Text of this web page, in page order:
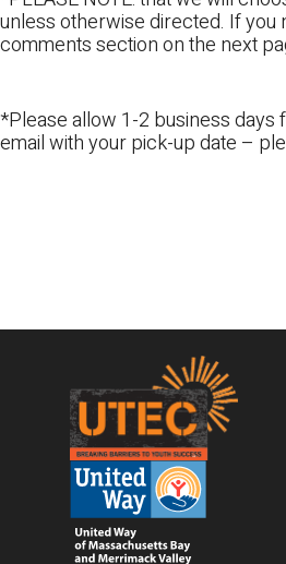
unless otherwise directed. If you
comments section on the next
*Please allow 1-2 business days
email with your pick-up date –
Footer